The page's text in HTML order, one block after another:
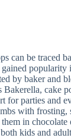
can be traced
popularity
by baker and
Bakerella, cake
for parties and
with frosting,
in chocolate
kids and